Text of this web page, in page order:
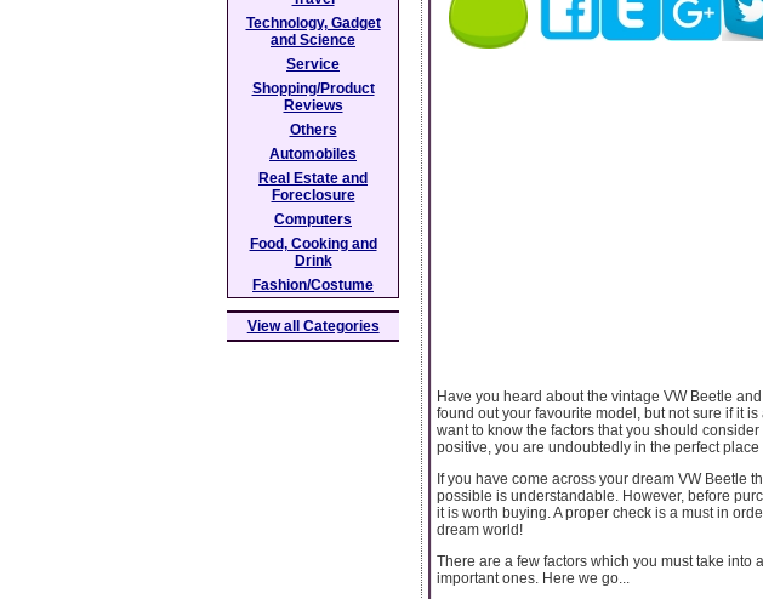
Have you heard about the vintage VW Beetle
found out your favourite model, but not sure if it
want to know the factors that you should
positive, you are undoubtedly in the perfect place
If you have come across your dream VW Beetle
possible is understandable. However, before
it is worth buying. A proper check is a must in
dream world!
There are a few factors which you must take into
important ones. Here we go...
Technology, Gadget
and Science
Service
Shopping/Product
Reviews
Others
Automobiles
Real Estate and
Foreclosure
Computers
Food, Cooking and
Drink
Fashion/Costume
View all Categories